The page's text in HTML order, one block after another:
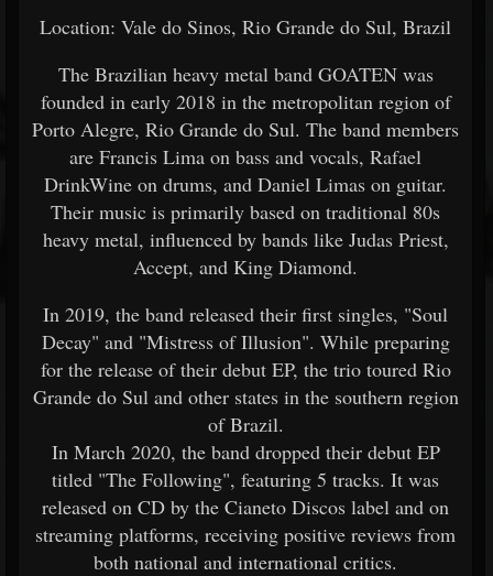
Location: Vale do Sinos, Rio Grande do Sul, Brazil
The Brazilian heavy metal band GOATEN was
founded in early 2018 in the metropolitan region of
Porto Alegre, Rio Grande do Sul. The band members
are Francis Lima on bass and vocals, Rafael
DrinkWine on drums, and Daniel Limas on guitar.
Their music is primarily based on traditional 80s
heavy metal, influenced by bands like Judas Priest,
Accept, and King Diamond.
In 2019, the band released their first singles, "Soul
Decay" and "Mistress of Illusion". While preparing
for the release of their debut EP, the trio toured Rio
Grande do Sul and other states in the southern region
of Brazil.
In March 2020, the band dropped their debut EP
titled "The Following", featuring 5 tracks. It was
released on CD by the Cianeto Discos label and on
streaming platforms, receiving positive reviews from
both national and international critics.